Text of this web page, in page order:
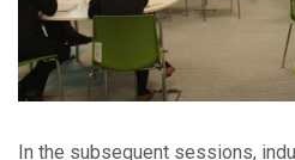
In the subsequent sessions,